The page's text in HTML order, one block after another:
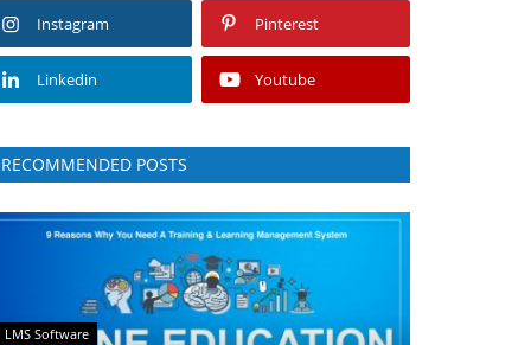
Instagram Pinterest
Linkedin Youtube
RECOMMENDED POSTS
LMS Software